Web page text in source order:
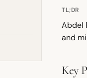
TL;DR
Abdel
and
Key